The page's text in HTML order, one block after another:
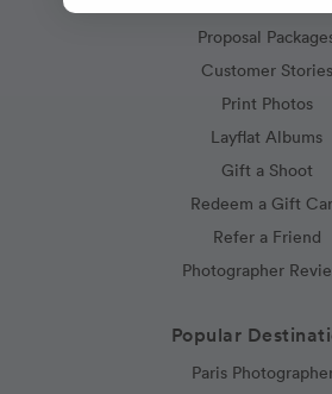
Proposal
Customer Stories
Print Photos
Layflat Albums
Gift a Shoot
Redeem a Gift
Refer a Friend
Photographer
Popular
Paris